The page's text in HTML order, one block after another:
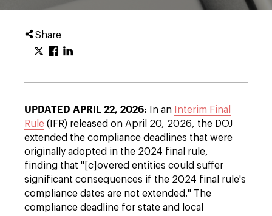
Share
UPDATED APRIL 22, 2026: In an
Interim Final
Rule (IFR) released on April 20, 2026, the DOJ
extended the compliance deadlines that were
originally adopted in the 2024 final rule,
finding that "[c]overed entities could suffer
significant consequences if the 2024 final rule's
compliance dates are not extended." The
compliance deadline for state and local